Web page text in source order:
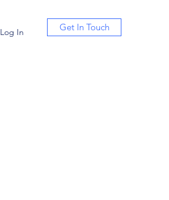
Log In Get In Touch